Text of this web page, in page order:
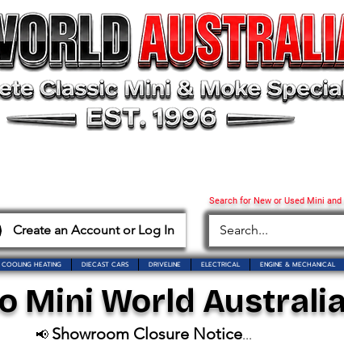
Create an Account or Log In
Search for New or Used Mini
COOLING HEATING DIECAST CARS DRIVELINE ELECTRICAL ENGINE & MECHANICAL
Mini World
📢 Showroom Closure Notice...